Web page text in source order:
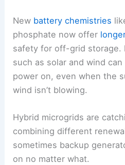
New battery chemistries
phosphate now offer
safety for off-grid storage.
such as solar and wind
power on, even when the
wind isn’t blowing.
Hybrid microgrids are
combining different
sometimes backup
on no matter what.